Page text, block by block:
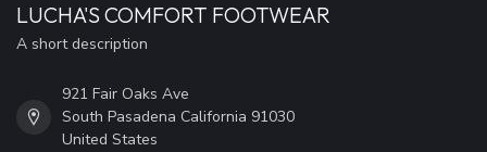
LUCHA'S COMFORT FOOTWEAR
A short description
921 Fair Oaks Ave
South Pasadena California 91030
United States